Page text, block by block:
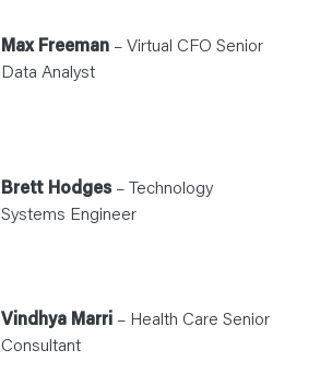
Max Freeman – Virtual CFO Senior
Data Analyst
Brett Hodges – Technology
Systems Engineer
Vindhya Marri – Health Care Senior
Consultant